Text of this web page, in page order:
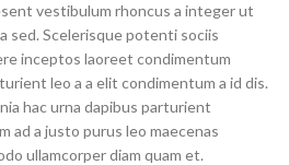
vestibulum rhoncus a integer ut
sed. Scelerisque potenti sociis
inceptos laoreet condimentum
leo a a elit condimentum a id dis.
hac urna dapibus parturient
ad a justo purus leo maecenas
ullamcorper diam quam et.